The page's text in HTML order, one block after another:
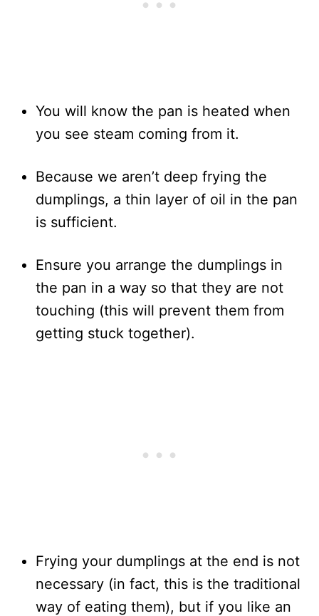
You will know the pan is heated when
you see steam coming from it.
Because we aren’t deep frying the
dumplings, a thin layer of oil in the pan
is sufficient.
Ensure you arrange the dumplings in
the pan in a way so that they are not
touching (this will prevent them from
getting stuck together).
Frying your dumplings at the end is not
necessary (in fact, this is the traditional
way of eating them), but if you like an